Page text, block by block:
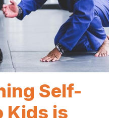
Self-
Kids is